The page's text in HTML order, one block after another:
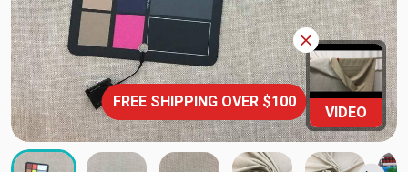
VIDEO
FREE SHIPPING OVER $100